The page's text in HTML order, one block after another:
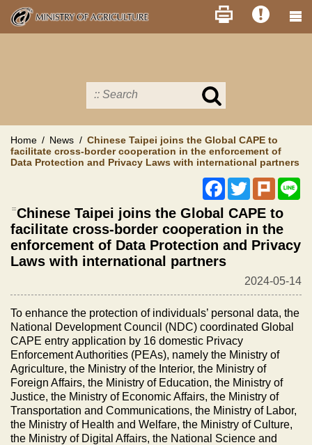
Skip
main
Search
MOA
site
Home News
Chinese Taipei joins the Global CAPE to
facilitate cross-border cooperation in the enforcement of
Data Protection and Privacy Laws with international partners
Facebook
TwitterPlurk
:::Chinese Taipei joins the Global CAPE to
facilitate cross-border cooperation in the
enforcement of Data Protection and Privacy
Laws with international partners
2024-05-14
To enhance the protection of individuals’ personal data, the
National Development Council (NDC) coordinated Global
CAPE entry application by 16 domestic Privacy
Enforcement Authorities (PEAs), namely the Ministry of
Agriculture, the Ministry of the Interior, the Ministry of
Foreign Affairs, the Ministry of Education, the Ministry of
Justice, the Ministry of Economic Affairs, the Ministry of
Transportation and Communications, the Ministry of Labor,
the Ministry of Health and Welfare, the Ministry of Culture,
the Ministry of Digital Affairs, the National Science and